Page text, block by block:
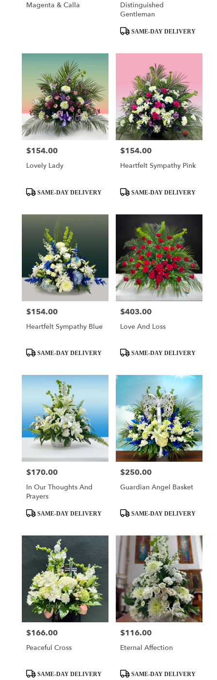
Magenta & Calla
Distinguished
Gentleman
ProductSAME-DAY DELIVERY
Price:
$154.00
Lovely Lady
ProductSAME-DAY DELIVERY
Price:
$154.00
Heartfelt Sympathy Pink
ProductSAME-DAY DELIVERY
Price:
$154.00
Heartfelt Sympathy Blue
ProductSAME-DAY DELIVERY
Price:
$403.00
Love And Loss
ProductSAME-DAY DELIVERY
Price:
$170.00
In Our Thoughts And
Prayers
ProductSAME-DAY DELIVERY
Price:
$250.00
Guardian Angel Basket
ProductSAME-DAY DELIVERY
Price:
$166.00
Peaceful Cross
ProductSAME-DAY DELIVERY
Price:
$116.00
Eternal Affection
ProductSAME-DAY DELIVERY